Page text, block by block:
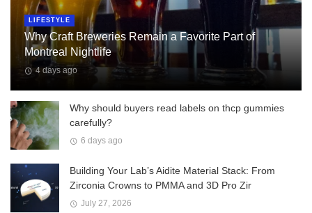
LIFESTYLE
Why Craft Breweries Remain a Favorite Part of
Montreal Nightlife
4 days ago
Why should buyers read labels on thcp gummies
carefully?
6 days ago
Building Your Lab’s Aidite Material Stack: From
Zirconia Crowns to PMMA and 3D Pro Zir
July 27, 2026